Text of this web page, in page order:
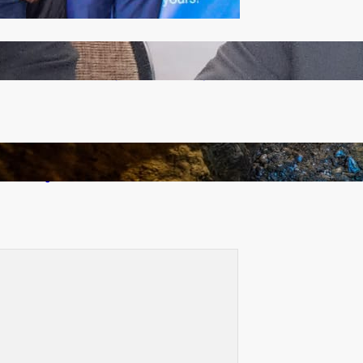
Zambia -Malawi inaugural joint Tourism Technical
Committee meeting takes off in Lilongwe
How Illegal Gold Mining Is Overtaking the Global
Drug Trade